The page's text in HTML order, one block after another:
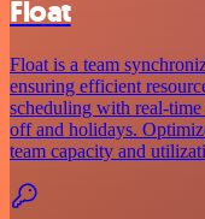
Float
Float is a team
ensuring efficient
scheduling with real-
off and holidays.
team capacity and